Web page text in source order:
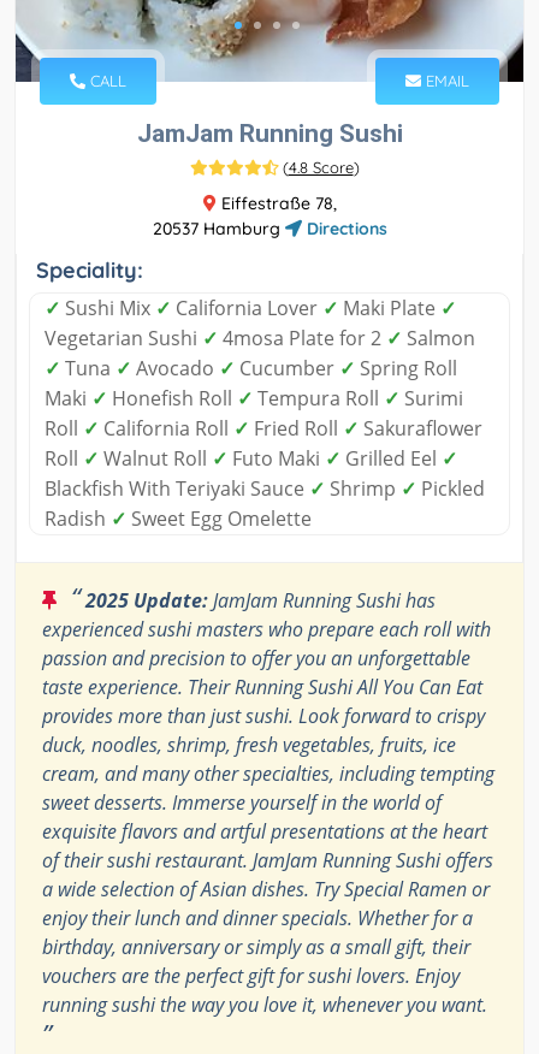
CALL EMAIL
JamJam Running Sushi
(4.8 Score)
Eiffestraße 78,
20537 Hamburg
Directions
Speciality:
✓ Sushi Mix ✓ California Lover ✓ Maki Plate ✓
Vegetarian Sushi ✓ 4mosa Plate for 2 ✓ Salmon
✓ Tuna ✓ Avocado ✓ Cucumber ✓ Spring Roll
Maki ✓ Honefish Roll ✓ Tempura Roll ✓ Surimi
Roll ✓ California Roll ✓ Fried Roll ✓ Sakuraflower
Roll ✓ Walnut Roll ✓ Futo Maki ✓ Grilled Eel ✓
Blackfish With Teriyaki Sauce ✓ Shrimp ✓ Pickled
Radish ✓ Sweet Egg Omelette
“2025 Update:JamJam Running Sushi has
experienced sushi masters who prepare each roll with
passion and precision to offer you an unforgettable
taste experience. Their Running Sushi All You Can Eat
provides more than just sushi. Look forward to crispy
duck, noodles, shrimp, fresh vegetables, fruits, ice
cream, and many other specialties, including tempting
sweet desserts. Immerse yourself in the world of
exquisite flavors and artful presentations at the heart
of their sushi restaurant. JamJam Running Sushi offers
a wide selection of Asian dishes. Try Special Ramen or
enjoy their lunch and dinner specials. Whether for a
birthday, anniversary or simply as a small gift, their
vouchers are the perfect gift for sushi lovers. Enjoy
running sushi the way you love it, whenever you want.
”